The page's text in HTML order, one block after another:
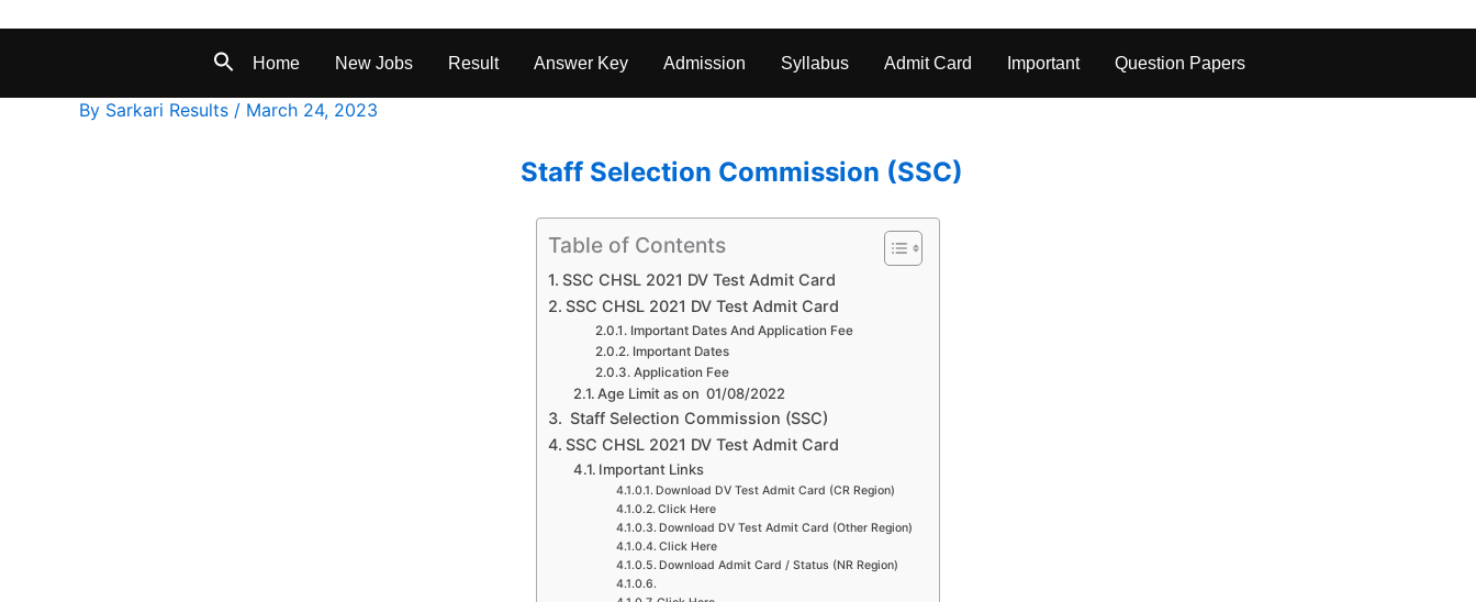
Home New Jobs Result Answer Key Admission Syllabus Admit Card Important Question Papers
By Sarkari Results / March 24, 2023
Staff Selection Commission (SSC)
Table of Contents
SSC CHSL 2021 DV Test Admit Card
SSC CHSL 2021 DV Test Admit Card
Important Dates And Application Fee
Important Dates
Application Fee
Age Limit as on 01/08/2022
Staff Selection Commission (SSC)
SSC CHSL 2021 DV Test Admit Card
Important Links
Download DV Test Admit Card (CR Region)
Click Here
Download DV Test Admit Card (Other Region)
Click Here
Download Admit Card / Status (NR Region)